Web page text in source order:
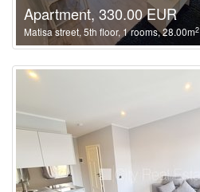
Apartment, 330.00 EUR
Matisa street, 5th floor, 1 rooms, 28.00m2